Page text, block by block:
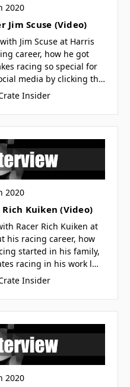
2020
Scuse (Video)
Jim Scuse at Harris
career, how he got
racing so special for
media by clicking th…
Insider
2020
Kuiken (Video)
Racer Rich Kuiken at
his racing career, how
started in his family,
racing in his work l…
Insider
2020